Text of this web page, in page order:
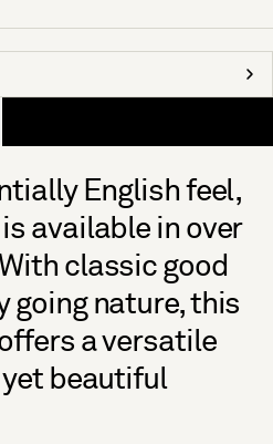
English feel,
available in over
classic good
going nature, this
a versatile
yet beautiful